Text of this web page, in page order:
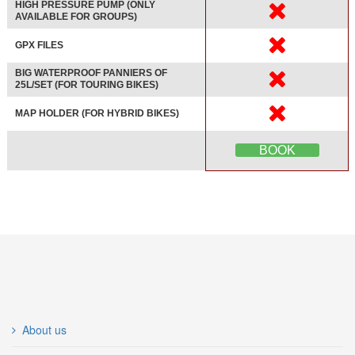
HIGH PRESSURE PUMP (ONLY
AVAILABLE FOR GROUPS)
GPX FILES
BIG WATERPROOF PANNIERS OF
25L/SET (FOR TOURING BIKES)
MAP HOLDER (FOR HYBRID BIKES)
BOOK
About us